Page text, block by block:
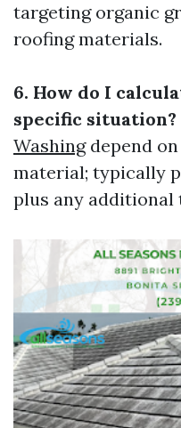
targeting organic
roofing materials.
6. How do I
specific situation?
Washingdepend
material; typically
plus any additional